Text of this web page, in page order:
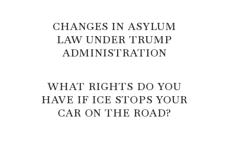
CHANGES IN ASYLUM
LAW UNDER TRUMP
ADMINISTRATION
WHAT RIGHTS DO YOU
HAVE IF ICE STOPS YOUR
CAR ON THE ROAD?